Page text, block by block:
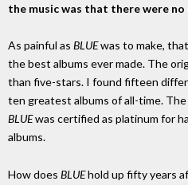
the music was that there were
As painful as BLUEwas to make,
the best albums ever made. The
than five-stars. I found fifteen
ten greatest albums of all-time.
BLUEwas certified as platinum for
albums.
How does BLUEhold up fifty years